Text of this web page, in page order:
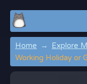
Home Explore
Working Holiday or